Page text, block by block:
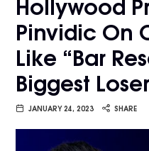
Van
Pinvidic On
Like “Bar
Biggest
JANUARY 24, 2023 SHARE